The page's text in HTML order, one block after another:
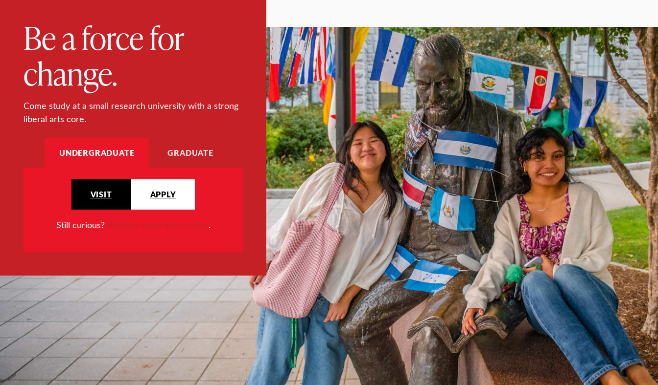
Be a force for
change.
Come study at a small research university with a strong
liberal arts core.
UNDERGRADUATE GRADUATE
VISIT APPLY
Still curious? Request more information.